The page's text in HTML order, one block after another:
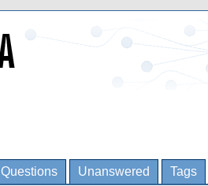
Questions Unanswered Tags